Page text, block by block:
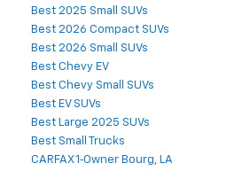
Best 2025 Small SUVs
Best 2026 Compact SUVs
Best 2026 Small SUVs
Best Chevy EV
Best Chevy Small SUVs
Best EV SUVs
Best Large 2025 SUVs
Best Small Trucks
CARFAX 1‑Owner Bourg, LA